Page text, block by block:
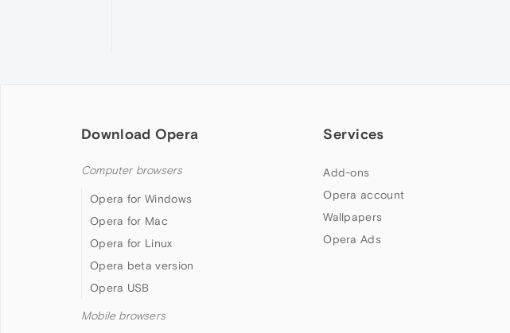
Download Opera
Computer browsers
Opera for Windows
Opera for Mac
Opera for Linux
Opera beta version
Opera USB
Mobile browsers
Services
Add-ons
Opera account
Wallpapers
Opera Ads